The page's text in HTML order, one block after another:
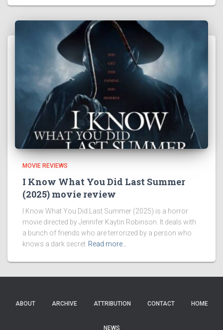
MOVIE REVIEWS
I Know What You Did Last Summer
(2025) movie review
I Know What You Did Last Summer (2025) is a horror
movie directed by Jennifer Kaytin Robinson. It deals with
a bunch of friends who are terrorized by a person who
knows a dark secret Read more…
ABOUT ARCHIVE ATTRIBUTION CONTACT HOME
NEWS